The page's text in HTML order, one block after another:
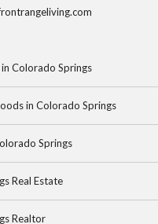
Colorado Springs
in Colorado Springs
Springs
Real Estate
Realtor